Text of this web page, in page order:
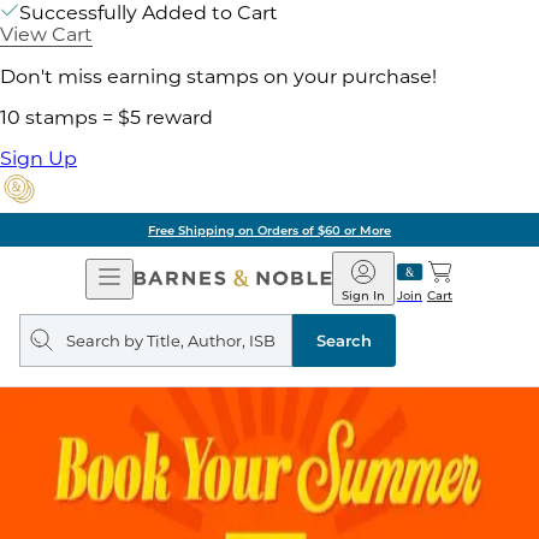
Successfully Added to Cart
View Cart
Don't miss earning stamps on your purchase!
10 stamps = $5 reward
Sign Up
Free Shipping on Orders of $60 or More
Open
Navigation
Barnes
&
Noble
Join
Sign In Cart
Search
query
Search